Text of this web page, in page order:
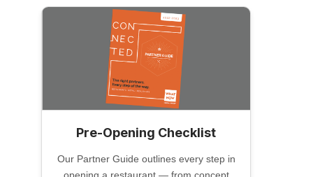
Pre-Opening Checklist
Our Partner Guide outlines every step in